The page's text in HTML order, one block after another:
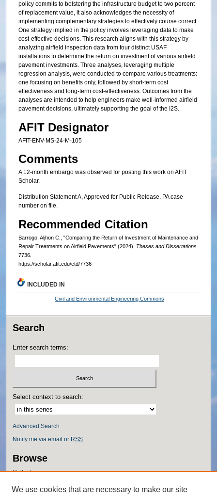
policy commits to bolstering the infrastructure budget to two percent
of replacement value, it also acknowledges the necessity of
implementing complementary strategies to effectively course correct.
One strategy implied in the policy involves leveraging data to make
cost-effective decisions. This research aligns with this strategy by
analyzing airfield inspection data from four distinct USAF
installations to determine the return on investment of various airfield
pavement investments. Three analyses, leveraging multiple
regression analysis, were conducted to compare various treatments:
one focusing on benefits only, followed by short-term cost
effectiveness and long-term cost-effectiveness. Outcomes from the
analyses are intended to help engineers make well-informed airfield
pavement decisions, ultimately supporting the goal of the I2S.
AFIT Designator
AFIT-ENV-MS-24-M-105
Comments
A 12-month embargo was observed for posting this work on AFIT
Scholar.
Distribution Statement A, Approved for Public Release. PA case
number on file.
Recommended Citation
Barrogo, Aljhon C., "Comparing the Return of Investment of Maintenance and
Repair Treatments on Airfield Pavements" (2024). Theses and Dissertations.
7736.
https://scholar.afit.edu/etd/7736
INCLUDED IN
Civil and Environmental Engineering Commons
Search
Enter search terms:
Select context to search:
Advanced Search
Notify me via email or RSS
Browse
Collections
Authors
We use cookies that are necessary to make our site